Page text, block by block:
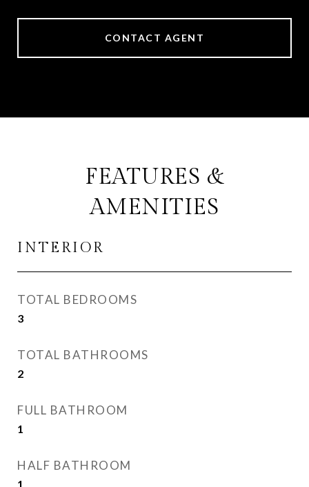
CONTACT AGENT
FEATURES &
AMENITIES
INTERIOR
TOTAL BEDROOMS
3
TOTAL BATHROOMS
2
FULL BATHROOM
1
HALF BATHROOM
1